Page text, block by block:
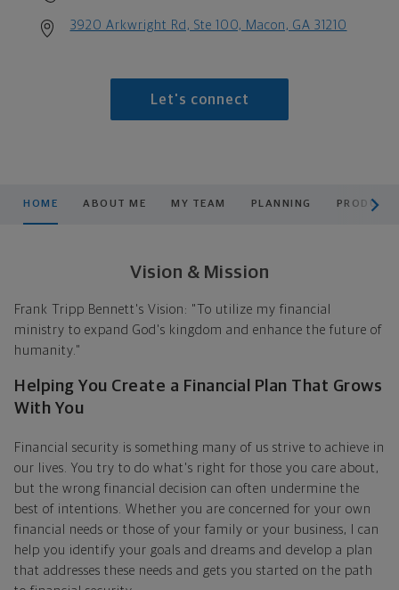
3920 Arkwright Rd, Ste 100, Macon, GA 31210
Let's connect
HOME ABOUT ME MY TEAM PLANNING
Vision & Mission
Frank Tripp Bennett's Vision: "To utilize my financial
ministry to expand God's kingdom and enhance the future of
humanity."
Helping You Create a Financial Plan That Grows
With You
Financial security is something many of us strive to achieve in
our lives. You try to do what's right for those you care about,
but the wrong financial decision can often undermine the
best of intentions. Whether you are concerned for your own
financial needs or those of your family or your business, I can
help you identify your goals and dreams and develop a plan
that addresses these needs and gets you started on the path